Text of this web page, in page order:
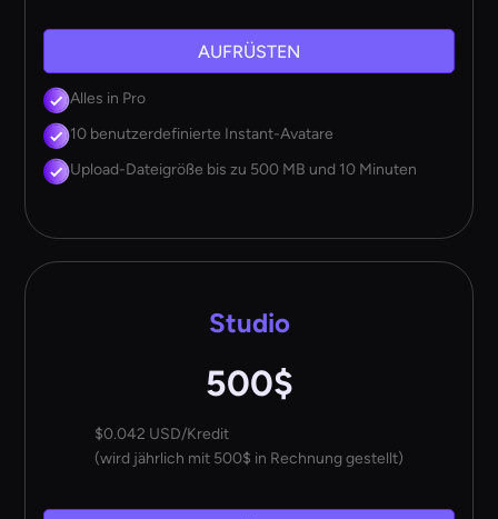
AUFRÜSTEN
Alles in Pro
10 benutzerdefinierte Instant-Avatare
Upload-Dateigröße bis zu 500 MB und 10 Minuten
Studio
500$
$0.042 USD/Kredit
(wird jährlich mit 500$ in Rechnung gestellt)